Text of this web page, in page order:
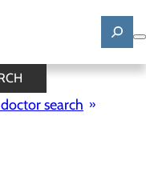
search